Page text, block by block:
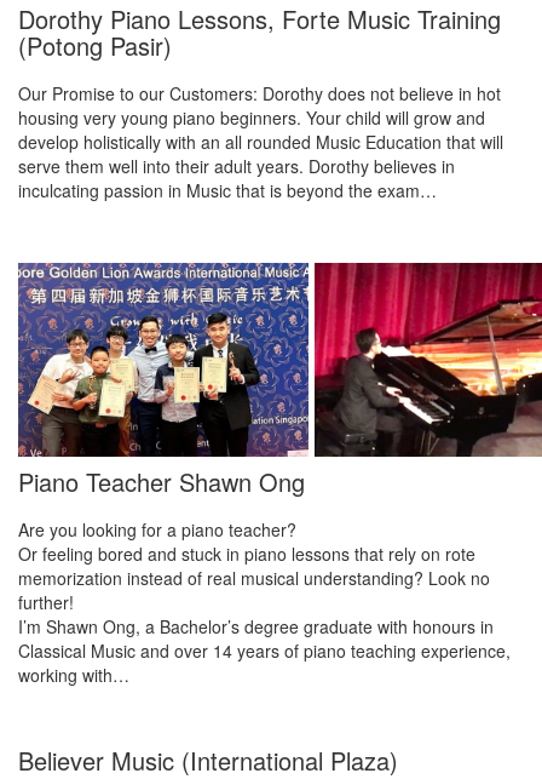
Dorothy Piano Lessons, Forte Music Training
(Potong Pasir)
Our Promise to our Customers: Dorothy does not believe in hot
housing very young piano beginners. Your child will grow and
develop holistically with an all rounded Music Education that will
serve them well into their adult years. Dorothy believes in
inculcating passion in Music that is beyond the exam…
Piano Teacher Shawn Ong
Are you looking for a piano teacher?
Or feeling bored and stuck in piano lessons that rely on rote
memorization instead of real musical understanding? Look no
further!
I’m Shawn Ong, a Bachelor’s degree graduate with honours in
Classical Music and over 14 years of piano teaching experience,
working with…
Believer Music (International Plaza)